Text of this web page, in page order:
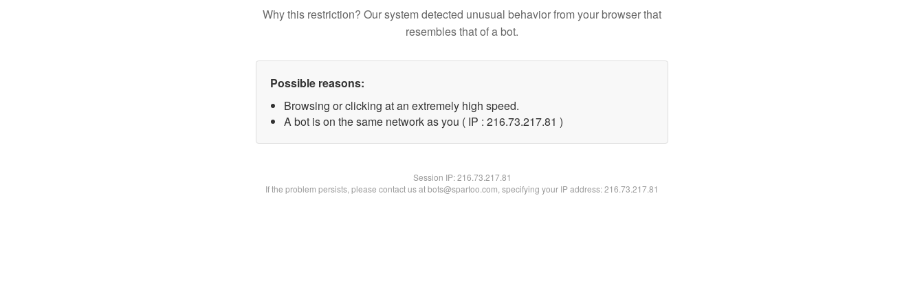
Why this restriction? Our system detected unusual behavior from your browser that
resembles that of a bot.
Possible reasons:
Browsing or clicking at an extremely high speed.
A bot is on the same network as you ( IP : 216.73.217.81 )
Session IP:216.73.217.81
If the problem persists, please contact us at bots@spartoo.com, specifying your IP address: 216.73.217.81